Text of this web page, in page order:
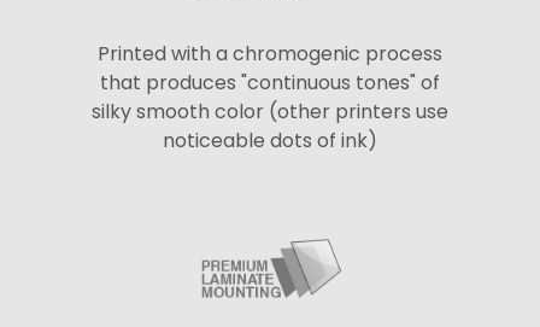
Printed with a chromogenic process
that produces "continuous tones" of
silky smooth color (other printers use
noticeable dots of ink)